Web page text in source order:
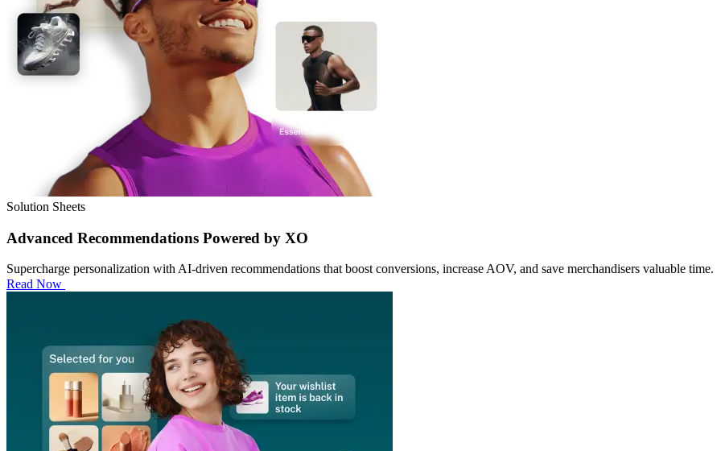
Solution Sheets
Advanced Recommendations Powered by XO
Supercharge personalization with AI-driven recommendations that boost conversions, increase AOV, and save merchandisers valuable time.
Read Now